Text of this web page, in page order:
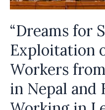
in
Malaysia:
A
Comprehensive
Study
“Dreams for
Exploitation
Workers
in Nepal and